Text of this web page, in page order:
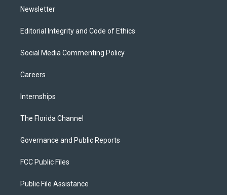
Newsletter
Editorial Integrity and Code of Ethics
Social Media Commenting Policy
Careers
Internships
The Florida Channel
Governance and Public Reports
FCC Public Files
Public File Assistance